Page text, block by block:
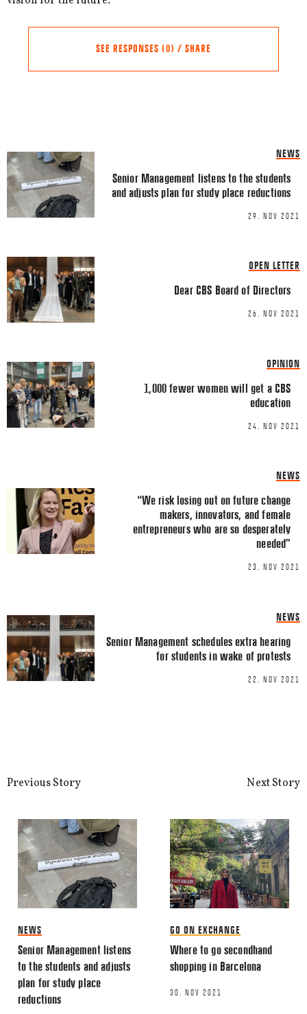
SEE RESPONSES (0) / SHARE
Share this Article
FACEBOOK
TWITTER
LINKEDIN
Comment
This site uses Akismet to reduce
NEWS
Senior Management listens to the students
and adjusts plan for study place reductions
29. NOV 2021
OPEN LETTER
Dear CBS Board of Directors
26. NOV 2021
OPINION
1,000 fewer women will get a CBS
education
24. NOV 2021
NEWS
“We risk losing out on future change
makers, innovators, and female
entrepreneurs who are so desperately
needed”
23. NOV 2021
NEWS
Senior Management schedules extra hearing
for students in wake of protests
22. NOV 2021
Previous Story
NEWS
Senior Management listens
to the students and adjusts
plan for study place
reductions
Next Story
GO ON EXCHANGE
Where to go secondhand
shopping in Barcelona
30. NOV 2021